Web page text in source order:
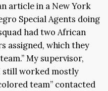
article in a New York
Special Agents doing
had two African
assigned, which they
My supervisor,
still worked mostly
team” contacted